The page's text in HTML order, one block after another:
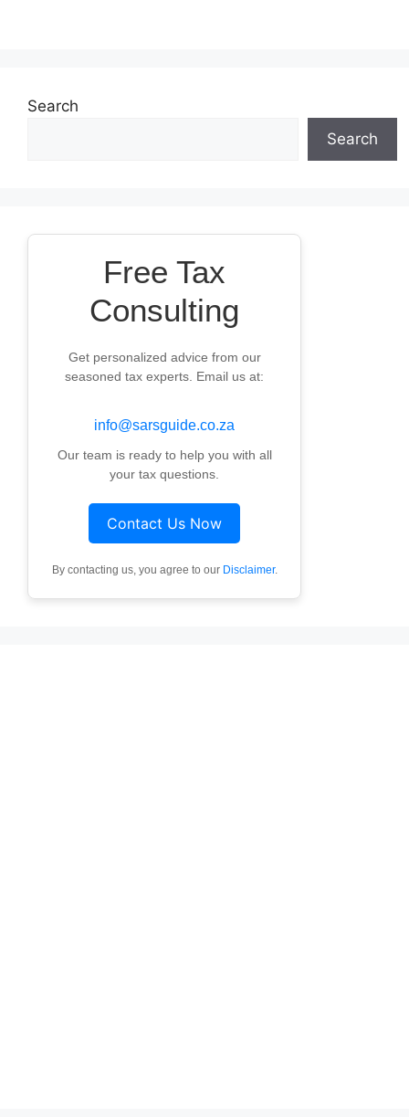
Search
Search
Free Tax
Consulting
Get personalized advice from our
seasoned tax experts. Email us at:
info@sarsguide.co.za
Our team is ready to help you with all
your tax questions.
Contact Us Now
By contacting us, you agree to our Disclaimer.